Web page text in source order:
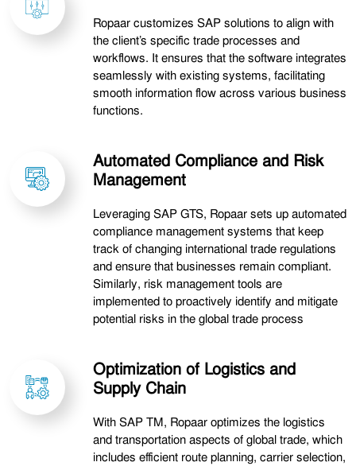
Ropaar customizes SAP solutions to align with
the client’s specific trade processes and
workflows. It ensures that the software integrates
seamlessly with existing systems, facilitating
smooth information flow across various business
functions.
Automated Compliance and Risk
Management
Leveraging SAP GTS, Ropaar sets up automated
compliance management systems that keep
track of changing international trade regulations
and ensure that businesses remain compliant.
Similarly, risk management tools are
implemented to proactively identify and mitigate
potential risks in the global trade process
Optimization of Logistics and
Supply Chain
With SAP TM, Ropaar optimizes the logistics
and transportation aspects of global trade, which
includes efficient route planning, carrier selection,